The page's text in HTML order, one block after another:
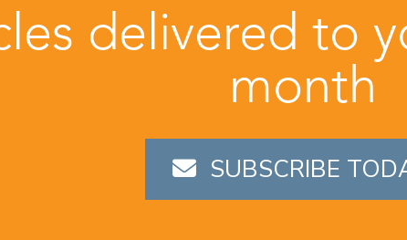
delivered to
month
SUBSCRIBE